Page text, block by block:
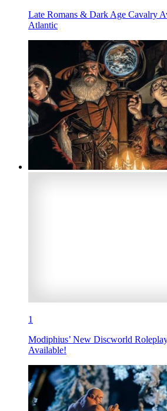
Late Romans & Dark Age Cavalry
Atlantic
1
Modiphius’ New Discworld
Available!